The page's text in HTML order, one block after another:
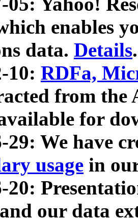
enables
data. Details.
10: RDFa,
from
for
29: We have
usage in
20:
our data